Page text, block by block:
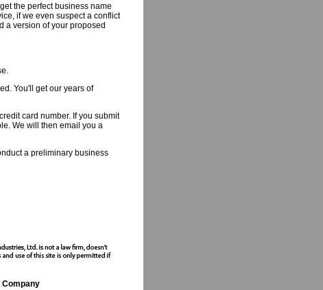
the perfect business name
if we even suspect a conflict
a version of your proposed
You'll get our years of
card number. If you submit
We will then email you a
a preliminary business
Company